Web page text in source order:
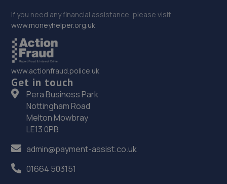
If you need any financial assistance, please visit
www.moneyhelper.org.uk
www.actionfraud.police.uk
Get in touch
Pera Business Park
Nottingham Road
Melton Mowbray
LE13 0PB
admin@payment-assist.co.uk
01664 503151